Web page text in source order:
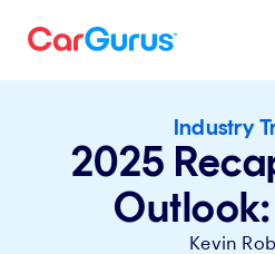
Industry
2025
Kevin